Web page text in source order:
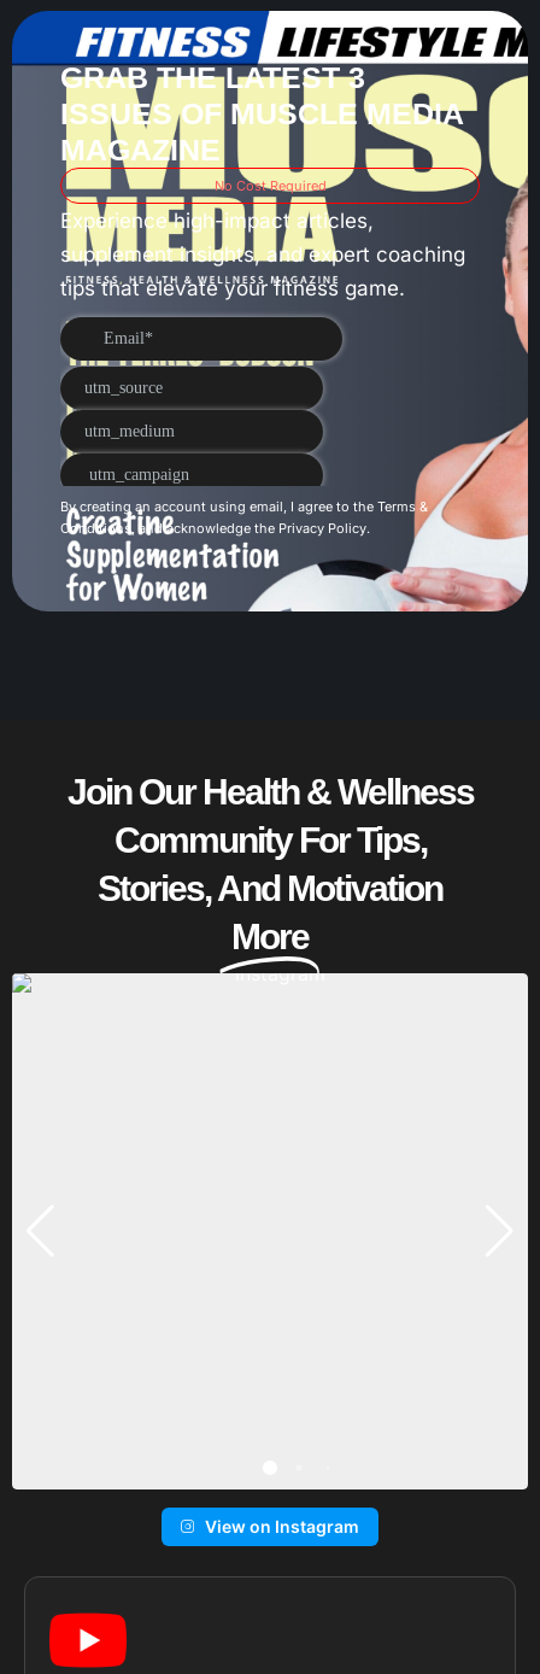
GRAB THE LATEST 3
ISSUES OF MUSCLE MEDIA
MAGAZINE
No Cost Required
Experience high-impact articles,
supplement insights, and expert coaching
tips that elevate your fitness game.
By creating an account using email, I agree to the Terms &
Conditions, and acknowledge the Privacy Policy.
Join Our Health & Wellness
Community For Tips,
Stories, And Motivation
More
View on Instagram